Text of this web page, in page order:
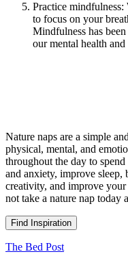
Practice mindfulness:
to focus on your
Mindfulness has
our mental health
Nature naps are a simple
physical, mental, and
throughout the day to
and anxiety, improve sleep,
creativity, and improve
not take a nature nap today
Find Inspiration
The Bed Post